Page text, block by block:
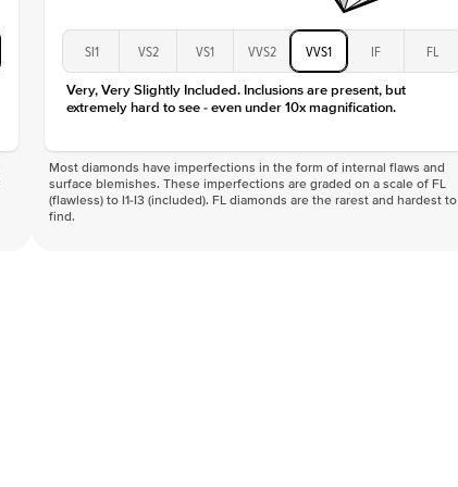
SI1 VS2 VS1 VVS2 VVS1 IF FL
Very, Very Slightly Included. Inclusions are present, but
extremely hard to see - even under 10x magnification.
Most diamonds have imperfections in the form of internal flaws and
surface blemishes. These imperfections are graded on a scale of FL
(flawless) to I1-I3 (included). FL diamonds are the rarest and hardest to
find.